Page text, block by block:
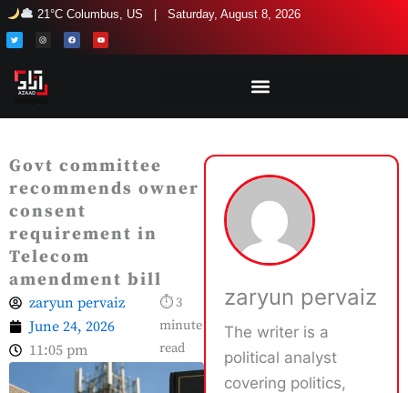
Skip
to
content
21°C Columbus, US | Saturday, August 8, 2026
T
w
i
n
s
r
a
m
F
a
c
Y
o
u
Govt committee
recommends owner
consent
requirement in
Telecom
amendment bill
zaryun pervaiz
June 24, 2026
11:05 pm
⏱ 3
minute
read
zaryun pervaiz
The writer is a
political analyst
covering politics,